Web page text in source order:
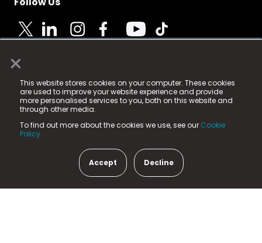
×
This website stores cookies on your computer. These cookies
are used to improve your website experience and provide
more personalised services to you, both on this website and
through other media.
To find out more about the cookies we use, see our Cookie
Policy.
Accept Decline
© 2025 Fame Media Tech Limited. n-gage.io is a
registered trademark.
Fame Media Tech (trading as n-gage.io) is registered
in England & Wales
15 Parsons Court, Welbury Way, Aycliffe Business Park,
County Durham, DL5 6ZE (Company Number